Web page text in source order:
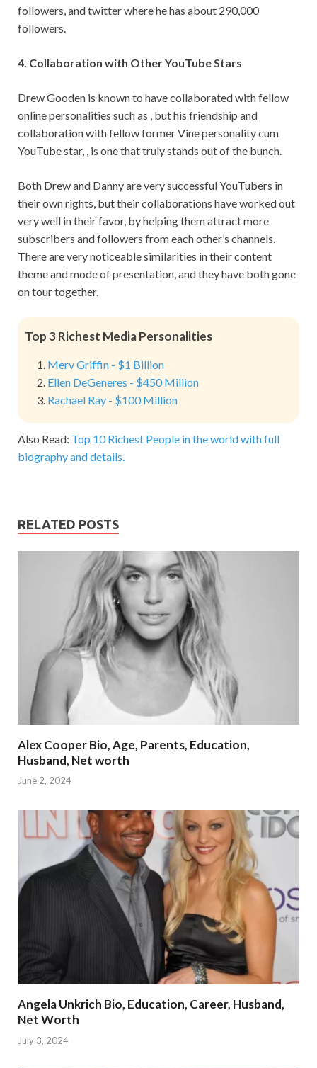
followers, and twitter where he has about 290,000
followers.
4. Collaboration with Other YouTube Stars
Drew Gooden is known to have collaborated with fellow
online personalities such as , but his friendship and
collaboration with fellow former Vine personality cum
YouTube star, , is one that truly stands out of the bunch.
Both Drew and Danny are very successful YouTubers in
their own rights, but their collaborations have worked out
very well in their favor, by helping them attract more
subscribers and followers from each other’s channels.
There are very noticeable similarities in their content
theme and mode of presentation, and they have both gone
on tour together.
Top 3 Richest Media Personalities
Merv Griffin - $1 Billion
Ellen DeGeneres - $450 Million
Rachael Ray - $100 Million
Also Read: Top 10 Richest People in the world with full
biography and details.
RELATED POSTS
Alex Cooper Bio, Age, Parents, Education,
Husband, Net worth
June 2, 2024
Angela Unkrich Bio, Education, Career, Husband,
Net Worth
July 3, 2024